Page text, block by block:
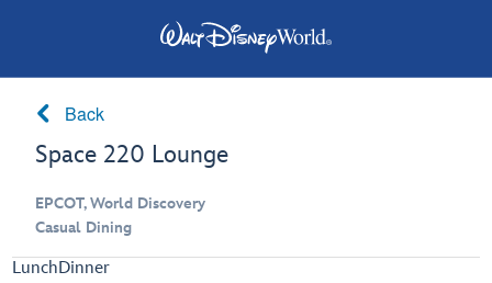
Back
Space 220 Lounge
EPCOT, World Discovery
Casual Dining
LunchDinner